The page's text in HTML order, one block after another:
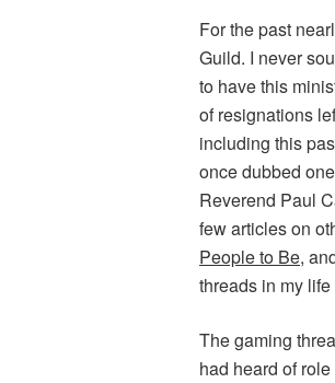
For the past
Guild. I never
to have this
of resignations
including this
once dubbed
Reverend Paul
few articles on
People to Be,
threads in my
The gaming
had heard of